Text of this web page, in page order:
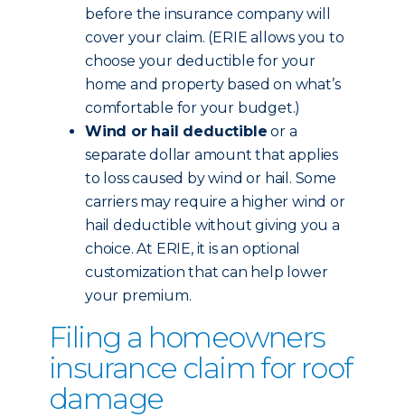
before the insurance company will
cover your claim. (ERIE allows you to
choose your deductible for your
home and property based on what’s
comfortable for your budget.)
Wind or hail deductible or a
separate dollar amount that applies
to loss caused by wind or hail. Some
carriers may require a higher wind or
hail deductible without giving you a
choice. At ERIE, it is an optional
customization that can help lower
your premium.
Filing a homeowners
insurance claim for roof
damage